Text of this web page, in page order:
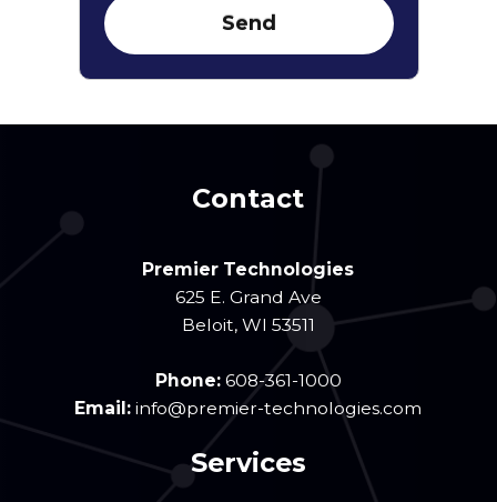
Contact
Premier Technologies
625 E. Grand Ave
Beloit, WI 53511
Phone: 608-361-1000
Email:info@premier-technologies.com
Services